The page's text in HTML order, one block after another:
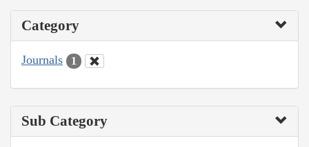
Category
Journals 1
Sub Category